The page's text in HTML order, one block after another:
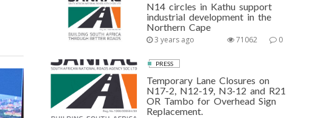
N14 circles in Kathu support
industrial development in the
Northern Cape
3 years ago 0
71062
PRESS
Temporary Lane Closures on
N17-2, N12-19, N3-12 and R21
OR Tambo for Overhead Sign
Replacement.